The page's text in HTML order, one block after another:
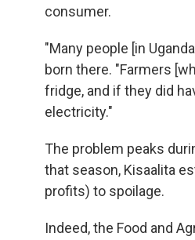
consumer.
"Many people [in
born there. "Farmers
fridge, and if they did
electricity."
The problem peaks
that season, Kisaalita
profits) to spoilage.
Indeed, the Food and